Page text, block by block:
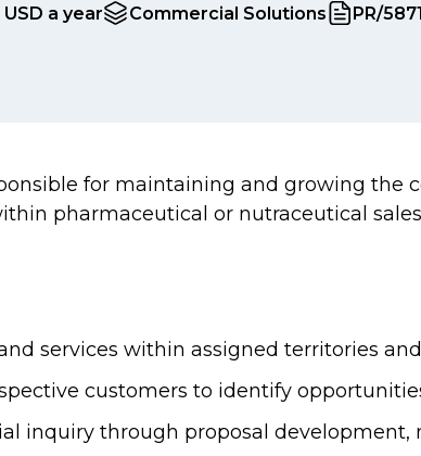
a year Commercial Solutions PR/
for maintaining and growing the
pharmaceutical or nutraceutical
services within assigned territories
customers to identify
inquiry through proposal development,